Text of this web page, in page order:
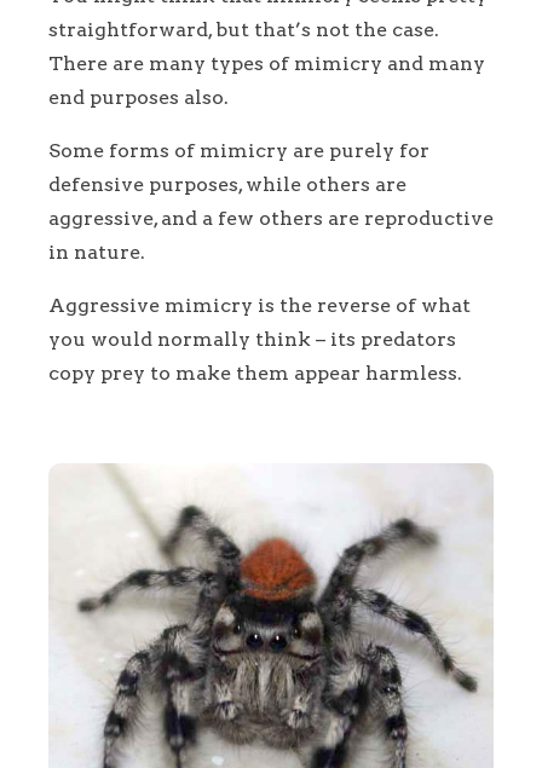
straightforward, but that’s not the case.
There are many types of mimicry and many
end purposes also.
Some forms of mimicry are purely for
defensive purposes, while others are
aggressive, and a few others are reproductive
in nature.
Aggressive mimicry is the reverse of what
you would normally think – its predators
copy prey to make them appear harmless.